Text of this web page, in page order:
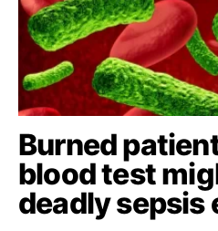
Burned
blood test
deadly sepsis